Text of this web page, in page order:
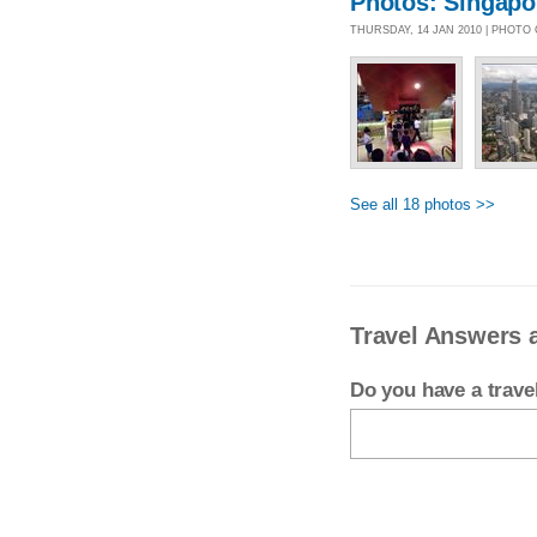
THURSDAY, 14 JAN 2010 | PHOTO
See all 18 photos >>
Travel Answers
Do you have a